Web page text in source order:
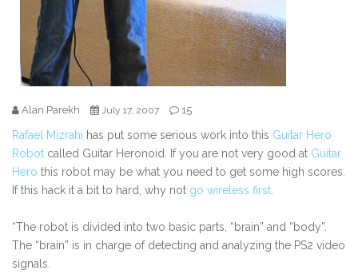
Alan Parekh July 17, 2007 15
Rafael Mizrahi has put some serious work into this Guitar Hero
Robot called Guitar Heronoid. If you are not very good at Guitar
Hero this robot may be what you need to get some high scores.
If this hack it a bit to hard, why not go wireless first.
“The robot is divided into two basic parts, “brain” and “body”.
The “brain” is in charge of detecting and analyzing the PS2 video
signals.